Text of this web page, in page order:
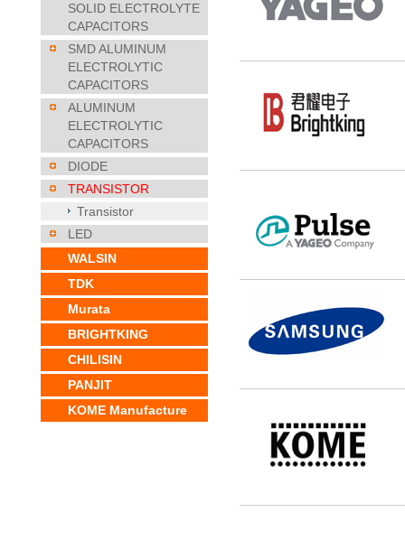
SOLID ELECTROLYTE
CAPACITORS
SMD ALUMINUM
ELECTROLYTIC
CAPACITORS
ALUMINUM
ELECTROLYTIC
CAPACITORS
DIODE
TRANSISTOR
Transistor
LED
WALSIN
TDK
Murata
BRIGHTKING
CHILISIN
PANJIT
KOME Manufacture